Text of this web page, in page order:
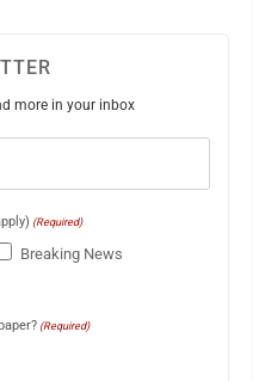
more in your inbox
(Required)
Breaking News
(Required)